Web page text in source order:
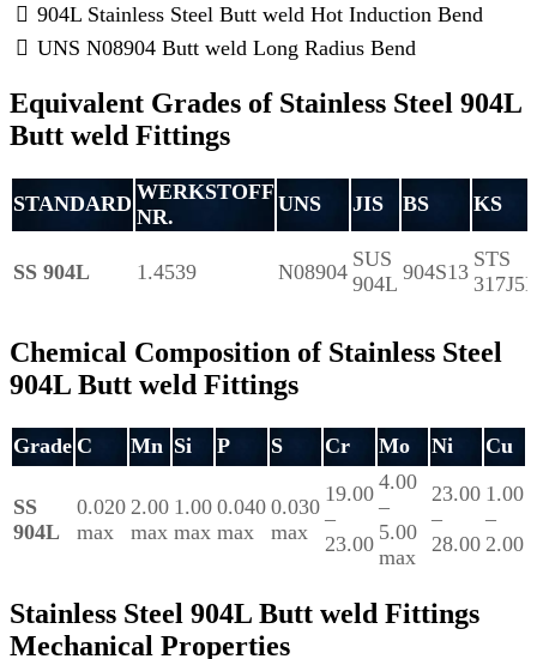
904L Stainless Steel Butt weld Hot Induction Bend
UNS N08904 Butt weld Long Radius Bend
Equivalent Grades of Stainless Steel 904L
Butt weld Fittings
STANDARD WERKSTOFF
NR.
UNS JIS BS KS
SS 904L 1.4539 N08904
SUS
904L 904S13
STS
317J5L
Chemical Composition of Stainless Steel
904L Butt weld Fittings
Grade C Mn Si P S Cr Mo Ni Cu
SS
904L
0.020
max
2.00
max
1.00
max
0.040
max
0.030
max
19.00
–
23.00
4.00
–
5.00
max
23.00
–
28.00
1.00
–
2.00
Stainless Steel 904L Butt weld Fittings
Mechanical Properties